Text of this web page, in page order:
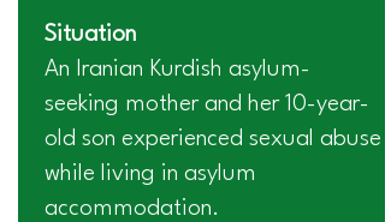
Situation
An Iranian Kurdish asylum-
seeking mother and her 10-year-
old son experienced sexual abuse
while living in asylum
accommodation.